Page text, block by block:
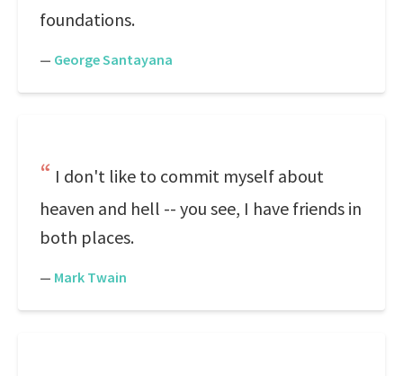
foundations.
— George Santayana
I don't like to commit myself about
heaven and hell -- you see, I have friends in
both places.
— Mark Twain